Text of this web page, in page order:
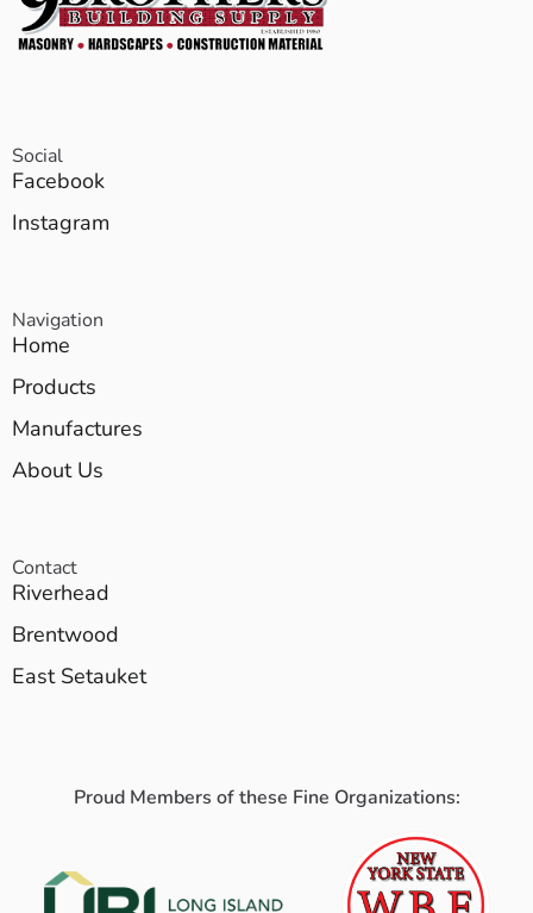
Social
Facebook
Instagram
Navigation
Home
Products
Manufactures
About Us
Contact
Riverhead
Brentwood
East Setauket
Proud Members of these Fine Organizations: